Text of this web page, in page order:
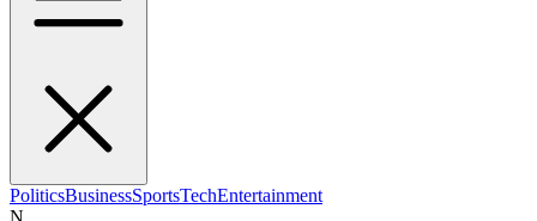
PoliticsBusinessSportsTechEntertainment
N